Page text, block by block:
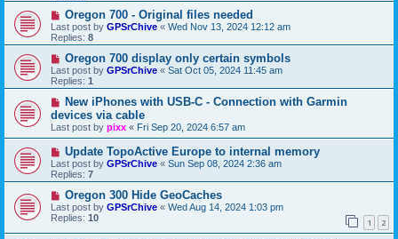
Oregon 700 - Original files needed
Last post by GPSrChive « Wed Nov 13, 2024 12:12 am
Replies: 8
Oregon 700 display only certain symbols
Last post by GPSrChive « Sat Oct 05, 2024 11:45 am
Replies: 1
New iPhones with USB-C - Connection with Garmin
devices via cable
Last post by pixx « Fri Sep 20, 2024 6:57 am
Update TopoActive Europe to internal memory
Last post by GPSrChive « Sun Sep 08, 2024 2:36 am
Replies: 7
Oregon 300 Hide GeoCaches
Last post by GPSrChive « Wed Aug 14, 2024 1:03 pm
Replies: 10 1 2